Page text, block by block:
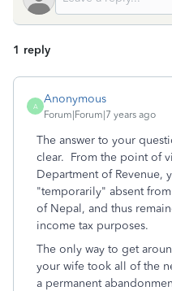
1 reply
A
Anonymous
Forum|Forum|7 years ago
The answer to your
clear. From the point of
Department of Revenue,
"temporarily" absent
of Nepal, and thus
income tax purposes.
The only way to get
your wife took all of the
a permanent